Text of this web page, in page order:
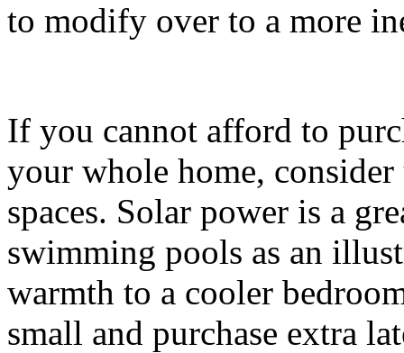
to modify over to a more
If you cannot afford to
your whole home,
spaces. Solar power is a
swimming pools as an
warmth to a cooler
small and purchase extra